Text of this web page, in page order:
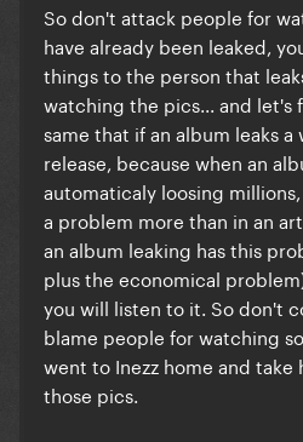
So don't attack people for
have already been leaked,
things to the person that
watching the pics... and let's
same that if an album leaks
release, because when an
automaticaly loosing
a problem more than in an
an album leaking has this
plus the economical
you will listen to it. So don't
blame people for watching
went to Inezz home and
those pics.